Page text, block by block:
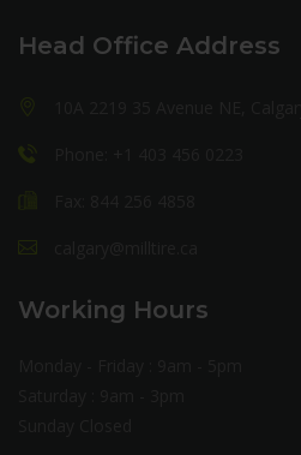
Head Office Address
Working Hours